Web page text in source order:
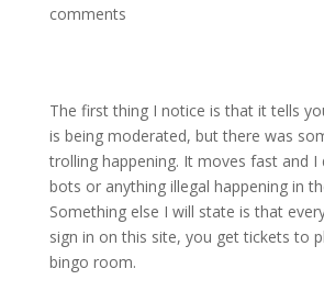
comments
The first thing I notice is that it tells
is being moderated, but there was
trolling happening. It moves fast and I
bots or anything illegal happening in
Something else I will state is that
sign in on this site, you get tickets to
bingo room.